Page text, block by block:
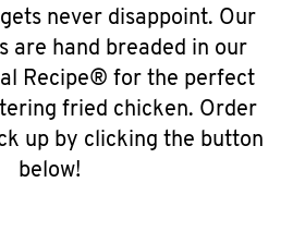
never disappoint. Our
are hand breaded in our
Recipe® for the perfect
fried chicken. Order
up by clicking the button
below!